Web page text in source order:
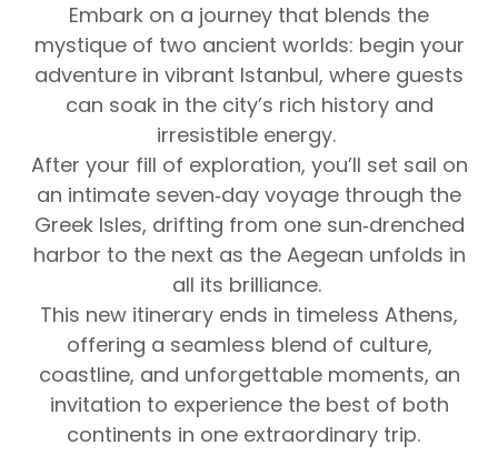
Embark on a journey that blends the
mystique of two ancient worlds: begin your
adventure in vibrant Istanbul, where guests
can soak in the city’s rich history and
irresistible energy.
After your fill of exploration, you’ll set sail on
an intimate seven‑day voyage through the
Greek Isles, drifting from one sun‑drenched
harbor to the next as the Aegean unfolds in
all its brilliance.
This new itinerary ends in timeless Athens,
offering a seamless blend of culture,
coastline, and unforgettable moments, an
invitation to experience the best of both
continents in one extraordinary trip.